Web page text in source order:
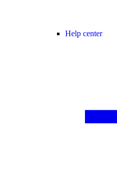
Help center